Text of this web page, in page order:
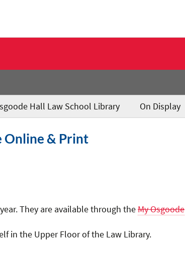
Hall Law School Library On Display
Online & Print
They are available through theMy Osgoode
in the Upper Floor of the Law Library.